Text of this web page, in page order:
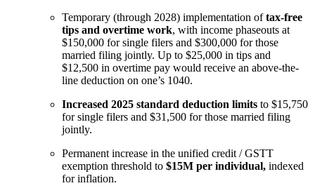
Temporary (through 2028) implementation oftax-free
tips and overtime work, with income phaseouts at
$150,000 for single filers and $300,000 for those
married filing jointly. Up to $25,000 in tips and
$12,500 in overtime pay would receive an above-the-
line deduction on one’s 1040.
Increased 2025 standard deduction limits to $15,750
for single filers and $31,500 for those married filing
jointly.
Permanent increase in the unified credit / GSTT
exemption threshold to $15M per individual, indexed
for inflation.